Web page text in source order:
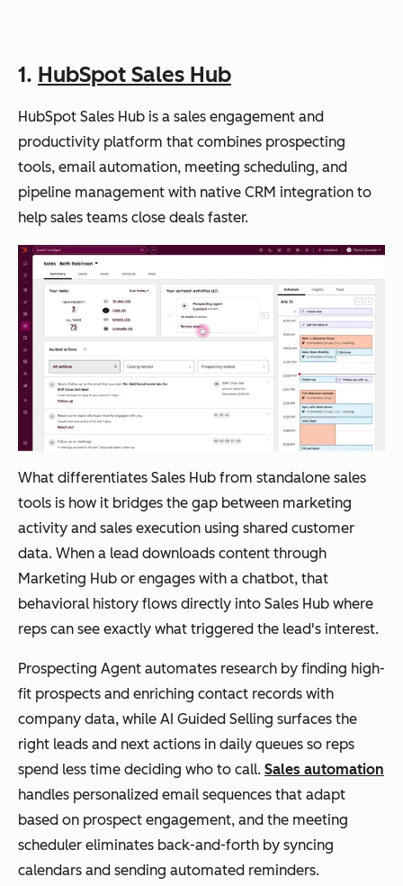
full
inb
oun
mar
keti
and
s
engi
ne
nt in real
Marketo Engage
ise
B2B
org
aniz
atio
ns
with
ex
Journey
builds
and
optimizes
multi-
step
campaig
ns from
Custom
pricing
1. HubSpot Sales Hub
HubSpot Sales Hub is a sales engagement and
productivity platform that combines prospecting
tools, email automation, meeting scheduling, and
pipeline management with native CRM integration to
help sales teams close deals faster.
What differentiates Sales Hub from standalone sales
tools is how it bridges the gap between marketing
activity and sales execution using shared customer
data. When a lead downloads content through
Marketing Hub or engages with a chatbot, that
behavioral history flows directly into Sales Hub where
reps can see exactly what triggered the lead's interest.
Prospecting Agent automates research by finding high-
fit prospects and enriching contact records with
company data, while AI Guided Selling surfaces the
right leads and next actions in daily queues so reps
spend less time deciding who to call. Sales automation
handles personalized email sequences that adapt
based on prospect engagement, and the meeting
scheduler eliminates back-and-forth by syncing
calendars and sending automated reminders.